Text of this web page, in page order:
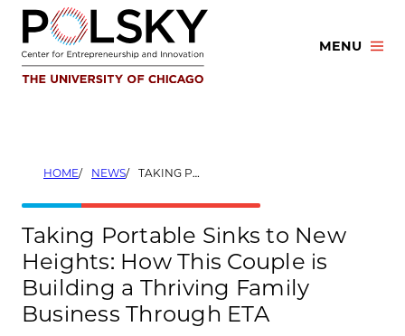
Skip
content
MENU
HOME NEWS TAKING PORTABLE SINKS TO NEW HEIGHTS: HOW THIS COUPLE IS BUILDING A THRIVING FAMILY BUSINESS THROUGH ETA
Taking Portable Sinks to New
Heights: How This Couple is
Building a Thriving Family
Business Through ETA